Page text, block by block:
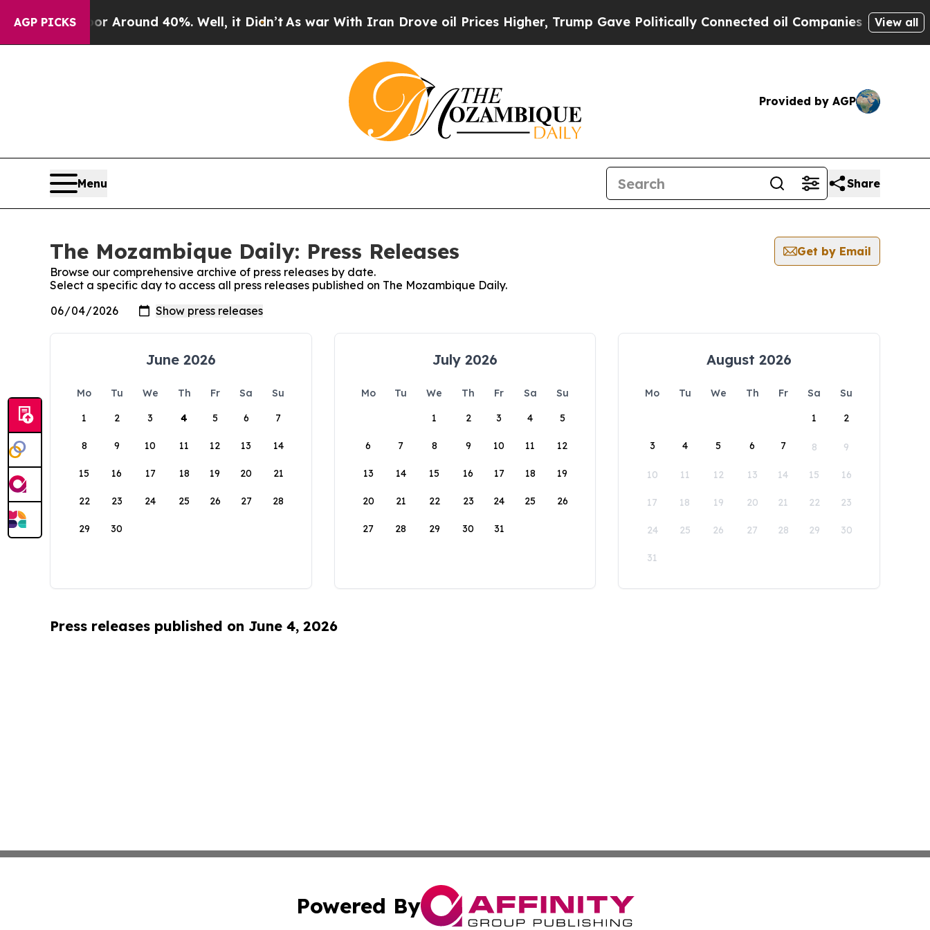
AGP PICKS
a Floor Around 40%. Well, it Didn’tAs war With Iran Drove oil Prices Higher, Trump Gave Politically Connected oil Companies — not View all
Provided by AGP
Menu Share
The Mozambique Daily: Press Releases
Get by Email
Browse our comprehensive archive of press releases by date.
Select a specific day to access all press releases published on The Mozambique Daily.
June 2026
Mo Tu We Th Fr Sa
Su
1
2 3 4 5 6 7
8 9 10 11 12 13 14
15 16 17 18 19 20 21
22 23 24 25 26 27 28
29 30
July 2026
Mo Tu We Th Fr Sa
Su
1
2 3 4 5
6 7 8 9 10 11 12
13 14 15 16 17 18 19
20 21 22 23 24 25 26
27 28 29 30 31
August 2026
Mo Tu We Th Fr Sa
Su
1
2
3 4 5 6 7 8 9
10 11 12 13 14 15 16
17 18 19 20 21 22 23
24 25 26 27 28 29 30
31
Press releases published on June 4, 2026
Powered By